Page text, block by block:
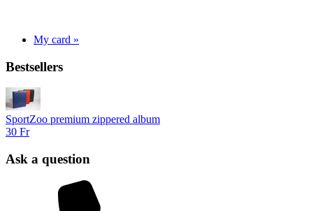
My card »
Bestsellers
SportZoo premium zippered album
30 Fr
Ask a question